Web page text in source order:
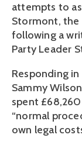
attempts to
Stormont, the
following a
Party Leader
Responding
Sammy
spent
“normal
own legal